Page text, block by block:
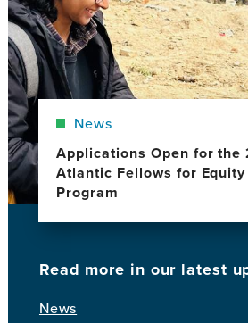
News
Applications Open for the
Atlantic Fellows for
Program
Read more in our latest
News